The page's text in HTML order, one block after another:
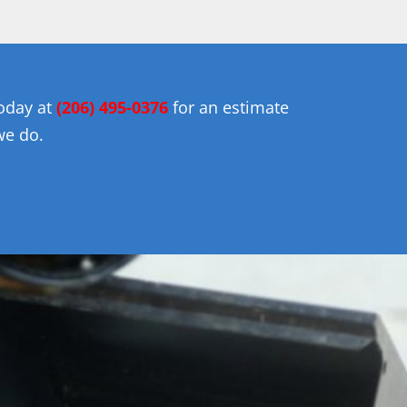
at (206) 495-0376 for an estimate
do.